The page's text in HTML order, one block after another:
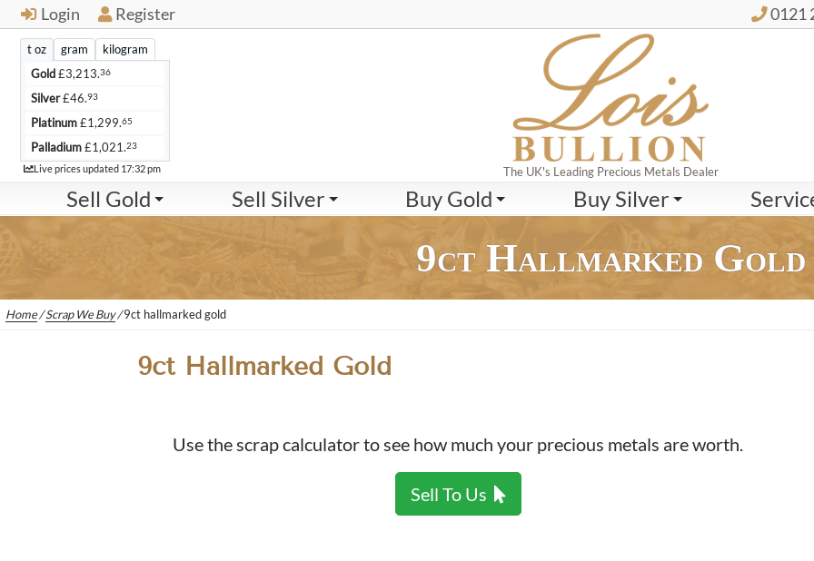
Login Register 0121
The UK's Leading Precious Metals Dealer
Sell Gold Sell Silver Buy Gold Buy Silver
Live
t oz gram
kilogram
Gold£3,213.36
Silver£46.93
Platinum£1,299.65
Palladium£1,021.23
Live prices updated 17:32 pm
9ct Hallmarked Gold
Home/Scrap We Buy/9ct hallmarked gold
9ct Hallmarked Gold
Use the scrap calculator to see how much your precious metals are worth.
Sell To Us